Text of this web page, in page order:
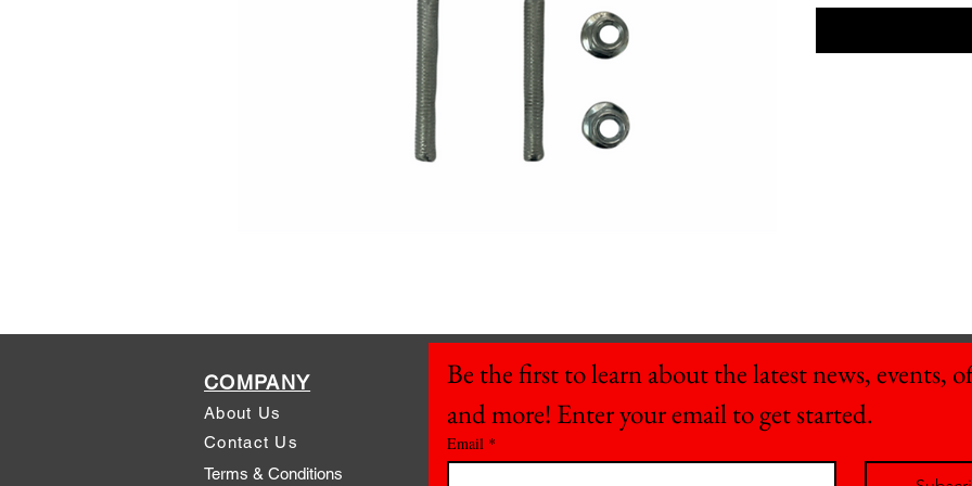
COMPANY
About Us
Contact Us
Terms & Conditions
Be the first to learn about the latest news, events,
and more! Enter your email to get started.
Email *